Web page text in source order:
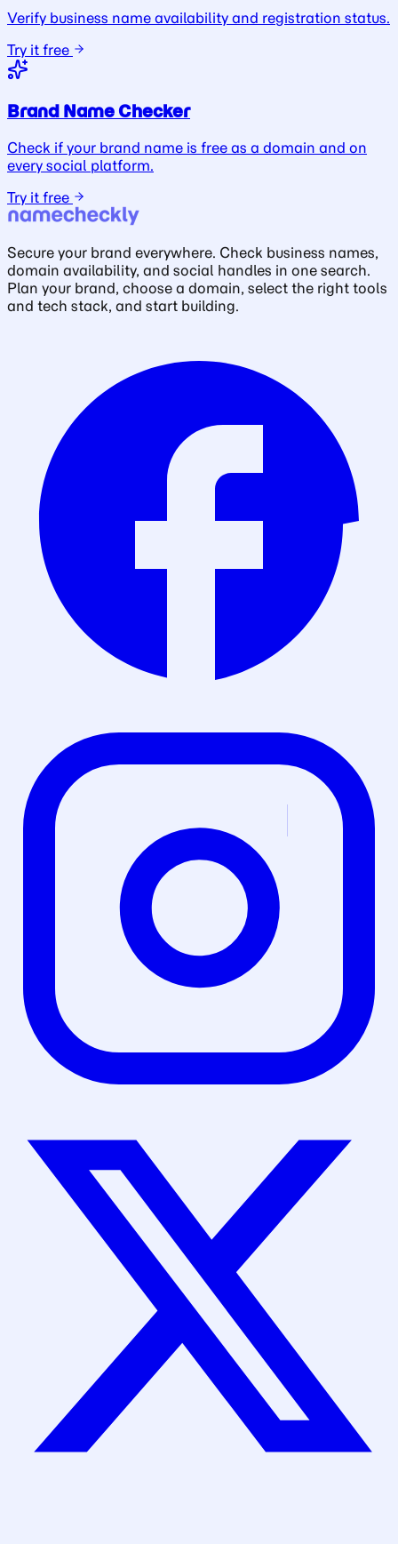
Verify business name availability and registration status.
Try it free
Brand Name Checker
Check if your brand name is free as a domain and on
every social platform.
Try it free
Secure your brand everywhere. Check business names,
domain availability, and social handles in one search.
Plan your brand, choose a domain, select the right tools
and tech stack, and start building.